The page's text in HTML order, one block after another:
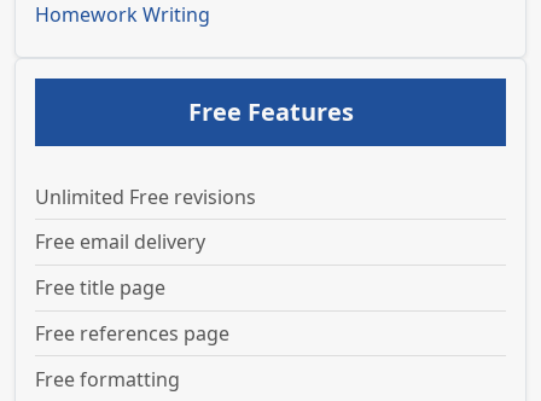
Homework Writing
Free Features
Unlimited Free revisions
Free email delivery
Free title page
Free references page
Free formatting